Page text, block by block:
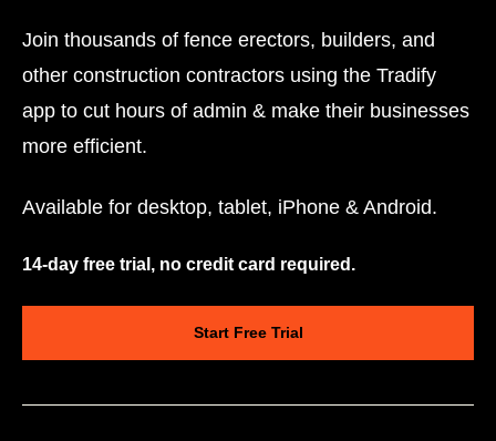
Join thousands of fence erectors, builders, and
other construction contractors using the Tradify
app to cut hours of admin & make their businesses
more efficient.
Available for desktop, tablet, iPhone & Android.
14-day free trial, no credit card required.
Start Free Trial